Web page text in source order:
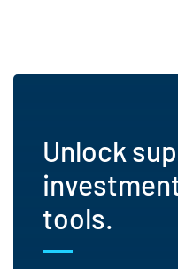
Unlock
tools.